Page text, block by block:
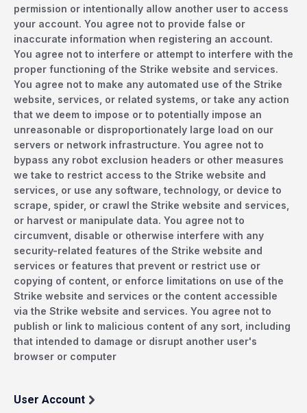
permission or intentionally allow another user to access
your account. You agree not to provide false or
inaccurate information when registering an account.
You agree not to interfere or attempt to interfere with the
proper functioning of the Strike website and services.
You agree not to make any automated use of the Strike
website, services, or related systems, or take any action
that we deem to impose or to potentially impose an
unreasonable or disproportionately large load on our
servers or network infrastructure. You agree not to
bypass any robot exclusion headers or other measures
we take to restrict access to the Strike website and
services, or use any software, technology, or device to
scrape, spider, or crawl the Strike website and services,
or harvest or manipulate data. You agree not to
circumvent, disable or otherwise interfere with any
security-related features of the Strike website and
services or features that prevent or restrict use or
copying of content, or enforce limitations on use of the
Strike website and services or the content accessible
via the Strike website and services. You agree not to
publish or link to malicious content of any sort, including
that intended to damage or disrupt another user's
browser or computer
User Account